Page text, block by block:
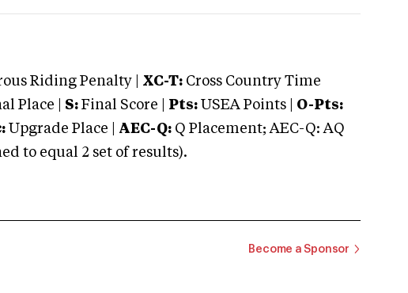
Riding Penalty | XC-T: Cross Country Time
Place | S: Final Score | Pts: USEA Points | O-Pts:
Upgrade Place | AEC-Q: Q Placement; AEC-Q: AQ
to equal 2 set of results).
Become a Sponsor